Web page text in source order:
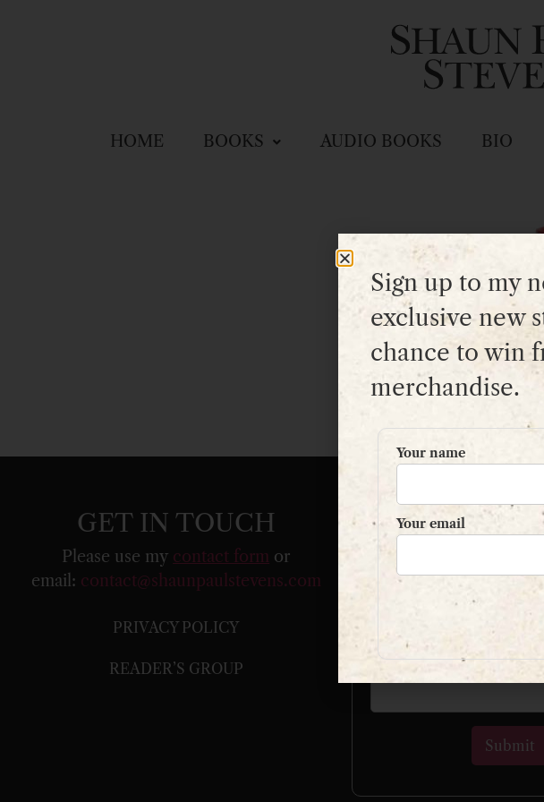
HOME BOOKS AUDIO BOOKS BIO
GET IN TOUCH
Please use my contact form or
email: contact@shaunpaulstevens.com
PRIVACY POLICY
READER’S GROUP
Sign up to my
and get a free
Your email
Sign up to my
exclusive new
chance to win
merchandise.
Your name
Your email